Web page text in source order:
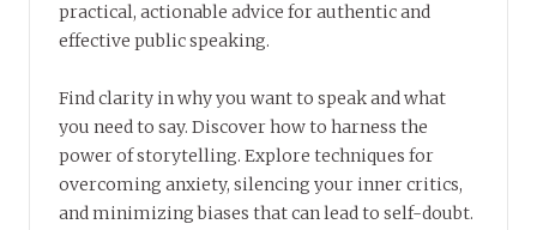
practical, actionable advice for authentic and
effective public speaking.
Find clarity in why you want to speak and what
you need to say. Discover how to harness the
power of storytelling. Explore techniques for
overcoming anxiety, silencing your inner critics,
and minimizing biases that can lead to self-doubt.